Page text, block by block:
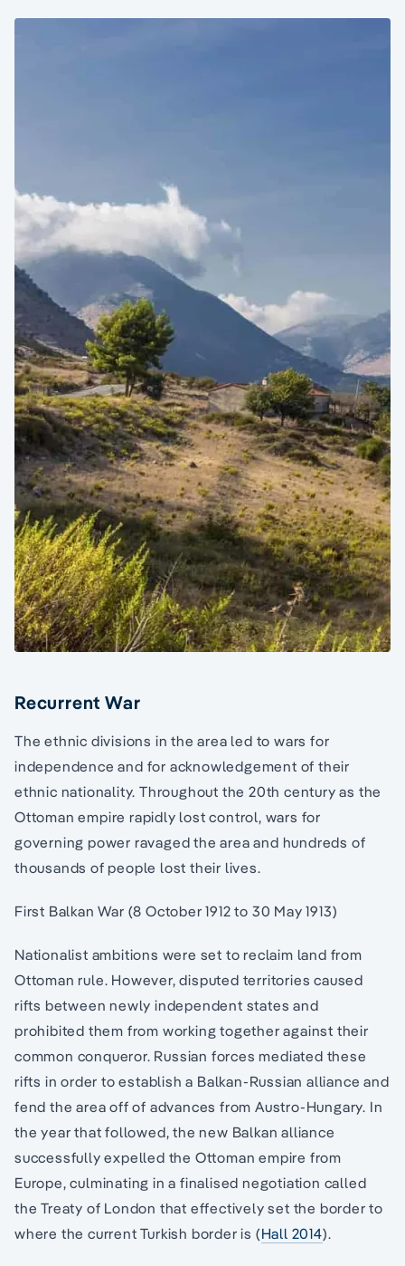
Recurrent War
The ethnic divisions in the area led to wars for
independence and for acknowledgement of their
ethnic nationality. Throughout the 20th century as the
Ottoman empire rapidly lost control, wars for
governing power ravaged the area and hundreds of
thousands of people lost their lives.
First Balkan War (8 October 1912 to 30 May 1913)
Nationalist ambitions were set to reclaim land from
Ottoman rule. However, disputed territories caused
rifts between newly independent states and
prohibited them from working together against their
common conqueror. Russian forces mediated these
rifts in order to establish a Balkan-Russian alliance and
fend the area off of advances from Austro-Hungary. In
the year that followed, the new Balkan alliance
successfully expelled the Ottoman empire from
Europe, culminating in a finalised negotiation called
the Treaty of London that effectively set the border to
where the current Turkish border is (Hall 2014).